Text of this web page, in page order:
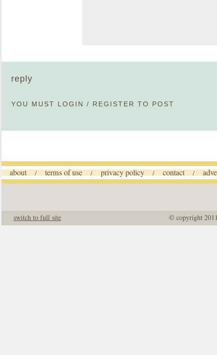
reply
YOU MUST LOGIN / REGISTER TO POST
about / terms of use / privacy policy / contact /
© copyright
switch to full site